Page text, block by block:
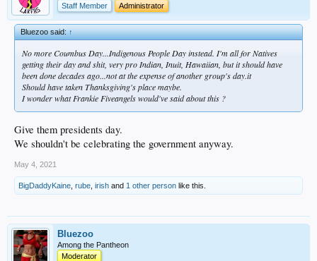
Staff Member
Administrator
Bluezoo said:↑
No more Coumbus Day...Indigenous People Day instead. I'm all for Natives
getting their day and shit, very pro Indian, Inuit, Hawaiian, but it should have
been done decades ago...not at the expense of another group's day.it
Should have taken Thanksgiving's place maybe.
I wonder what Frankie Fiveangels would've said about this ?
Give them presidents day.
We shouldn't be celebrating the government anyway.
May 4, 2021
BigDaddyKaine rube irish and 1 other person like this.
Bluezoo
Among the Pantheon
Moderator